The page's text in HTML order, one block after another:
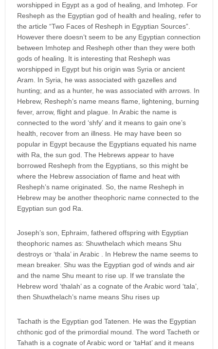
worshipped in Egypt as a god of healing, and Imhotep. For
Resheph as the Egyptian god of health and healing, refer to
the article “Two Faces of Resheph in Egyptian Sources”.
However there doesn’t seem to be any Egyptian connection
between Imhotep and Resheph other than they were both
gods of healing. It is interesting that Resheph was
worshipped in Egypt but his origin was Syria or ancient
Aram. In Syria, he was associated with gazelles and
hunting; and as a hunter, he was associated with arrows. In
Hebrew, Resheph’s name means flame, lightening, burning
fever, arrow, flight and plague. In Arabic the name is
connected to the word ‘shfy’ and it means to gain one’s
health, recover from an illness. He may have been so
popular in Egypt because the Egyptians equated his name
with Ra, the sun god. The Hebrews appear to have
borrowed Resheph from the Egyptians, so this might be
where the Hebrew association of flame and heat with
Resheph’s name originated. So, the name Resheph in
Hebrew may be another theophoric name connected to the
Egyptian sun god Ra.
Joseph’s son, Ephraim, fathered offspring with Egyptian
theophoric names as: Shuwthelach which means Shu
destroys or ‘thala’ in Arabic . In Hebrew the name seems to
mean breaker. Shu was the Egyptian god of winds and air
and the name Shu meant to rise up. If we translate the
Hebrew word ‘thalah’ as a cognate of the Arabic word ‘tala’,
then Shuwthelach’s name means Shu rises up
Tachath is the Egyptian god Tatenen. He was the Egyptian
chthonic god of the primordial mound. The word Tacheth or
Tahath is a cognate of Arabic word or ‘taHat’ and it means